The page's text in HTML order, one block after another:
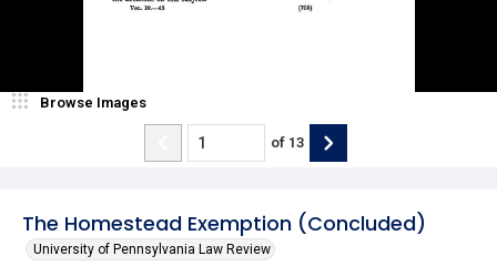
The Homestead Exemption (Concluded)
University of Pennsylvania Law Review
Browse Images
of 13